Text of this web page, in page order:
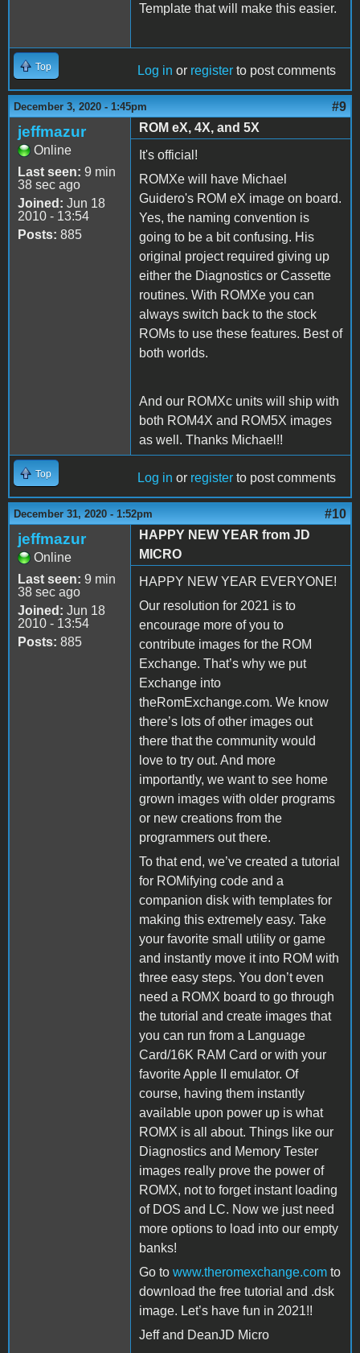
Template that will make this easier.
Top Log in or register to post comments
December 3, 2020 - 1:45pm #9
jeffmazur
Online
Last seen: 9 min
38 sec ago
Joined: Jun 18
2010 - 13:54
Posts: 885
ROM eX, 4X, and 5X
It's official!
ROMXe will have Michael
Guidero's ROM eX image on board.
Yes, the naming convention is
going to be a bit confusing. His
original project required giving up
either the Diagnostics or Cassette
routines. With ROMXe you can
always switch back to the stock
ROMs to use these features. Best of
both worlds.
And our ROMXc units will ship with
both ROM4X and ROM5X images
as well. Thanks Michael!!
Top Log in or register to post comments
December 31, 2020 - 1:52pm #10
jeffmazur
Online
Last seen: 9 min
38 sec ago
Joined: Jun 18
2010 - 13:54
Posts: 885
HAPPY NEW YEAR from JD
MICRO
HAPPY NEW YEAR EVERYONE!
Our resolution for 2021 is to
encourage more of you to
contribute images for the ROM
Exchange. That’s why we put
Exchange into
theRomExchange.com. We know
there’s lots of other images out
there that the community would
love to try out. And more
importantly, we want to see home
grown images with older programs
or new creations from the
programmers out there.
To that end, we’ve created a tutorial
for ROMifying code and a
companion disk with templates for
making this extremely easy. Take
your favorite small utility or game
and instantly move it into ROM with
three easy steps. You don’t even
need a ROMX board to go through
the tutorial and create images that
you can run from a Language
Card/16K RAM Card or with your
favorite Apple II emulator. Of
course, having them instantly
available upon power up is what
ROMX is all about. Things like our
Diagnostics and Memory Tester
images really prove the power of
ROMX, not to forget instant loading
of DOS and LC. Now we just need
more options to load into our empty
banks!
Go to www.theromexchange.com to
download the free tutorial and .dsk
image. Let’s have fun in 2021!!
Jeff and DeanJD Micro